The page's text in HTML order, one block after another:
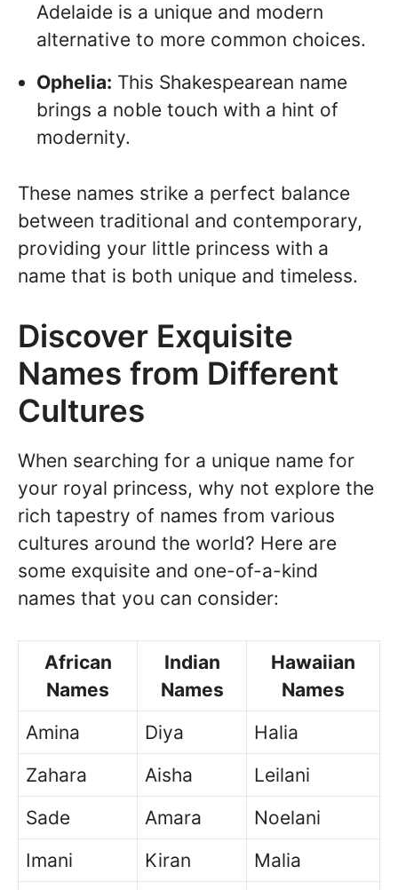
Adelaide is a unique and modern
alternative to more common choices.
Ophelia: This Shakespearean name
brings a noble touch with a hint of
modernity.
These names strike a perfect balance
between traditional and contemporary,
providing your little princess with a
name that is both unique and timeless.
Discover Exquisite
Names from Different
Cultures
When searching for a unique name for
your royal princess, why not explore the
rich tapestry of names from various
cultures around the world? Here are
some exquisite and one-of-a-kind
names that you can consider:
African
Names
Indian
Names
Hawaiian
Names
Amina
Diya
Halia
Zahara
Aisha
Leilani
Sade
Amara
Noelani
Imani
Kiran
Malia